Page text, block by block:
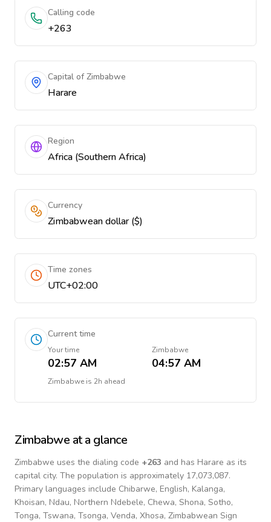
Calling code
+263
Capital of Zimbabwe
Harare
Region
Africa (Southern Africa)
Currency
Zimbabwean dollar ($)
Time zones
UTC+02:00
Current time
Your time
02:57 AM
Zimbabwe
04:57 AM
Zimbabwe is 2h ahead
Zimbabwe at a glance
Zimbabwe uses the dialing code +263 and has Harare as its
capital city. The population is approximately 17,073,087.
Primary languages include Chibarwe, English, Kalanga,
Khoisan, Ndau, Northern Ndebele, Chewa, Shona, Sotho,
Tonga, Tswana, Tsonga, Venda, Xhosa, Zimbabwean Sign